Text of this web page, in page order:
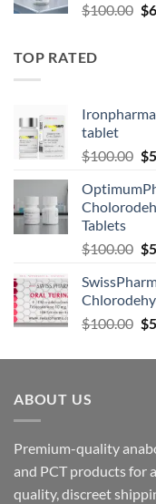
$100.00 $
TOP RATED
tablet
$100.00 $
Tablets
$100.00 $
$100.00 $
ABOUT US
Premium-quality
and PCT products for
quality, discreet